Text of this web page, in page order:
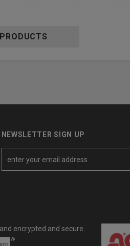
NEWSLETTER SIGN UP
d
d
encrypted and secure.